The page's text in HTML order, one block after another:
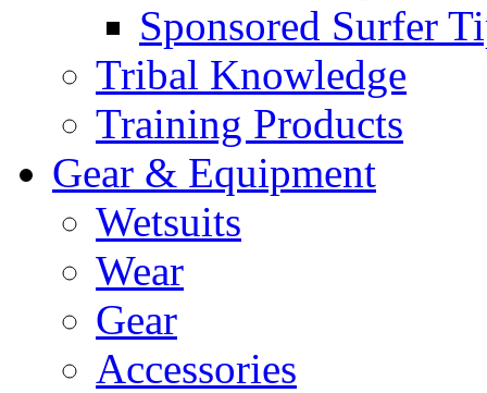
Sponsored Surfer
Tribal Knowledge
Training Products
Gear & Equipment
Wetsuits
Wear
Gear
Accessories